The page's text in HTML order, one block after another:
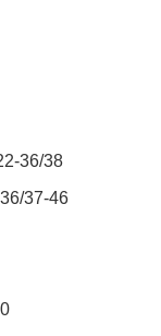
36/38
36/37-46